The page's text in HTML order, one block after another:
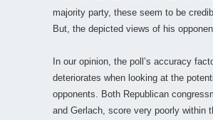
majority party, these seem to be
But, the depicted views of his
In our opinion, the poll’s accuracy
deteriorates when looking at the
opponents. Both Republican
and Gerlach, score very poorly within